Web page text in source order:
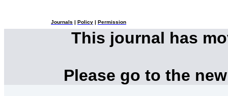
Journals Policy Permission
This journal has
Please go to the